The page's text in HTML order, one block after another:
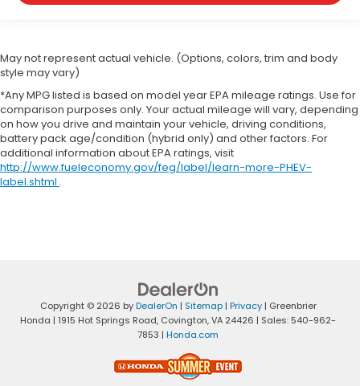
May not represent actual vehicle. (Options, colors, trim and body
style may vary)
*Any MPG listed is based on model year EPA mileage ratings. Use for
comparison purposes only. Your actual mileage will vary, depending
on how you drive and maintain your vehicle, driving conditions,
battery pack age/condition (hybrid only) and other factors. For
additional information about EPA ratings, visit
http://www.fueleconomy.gov/feg/label/learn-more-PHEV-
label.shtml .
Copyright © 2026 byDealerOn | Sitemap| Privacy| Greenbrier
Honda | 1915 Hot Springs Road, Covington,VA 24426 | Sales: 540-962-
7853 | Honda.com